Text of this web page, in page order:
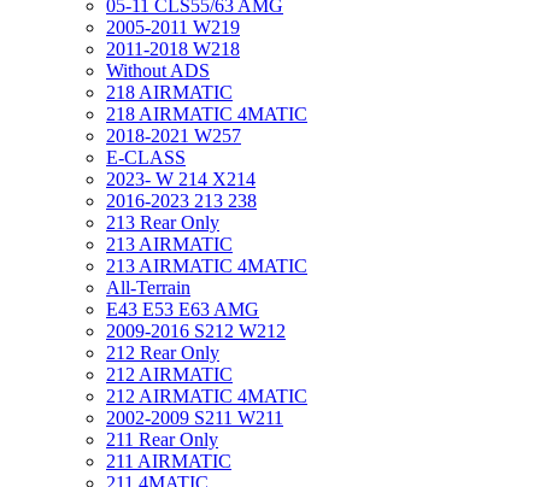
05-11 CLS55/63 AMG
2005-2011 W219
2011-2018 W218
Without ADS
218 AIRMATIC
218 AIRMATIC 4MATIC
2018-2021 W257
E-CLASS
2023- W 214 X214
2016-2023 213 238
213 Rear Only
213 AIRMATIC
213 AIRMATIC 4MATIC
All-Terrain
E43 E53 E63 AMG
2009-2016 S212 W212
212 Rear Only
212 AIRMATIC
212 AIRMATIC 4MATIC
2002-2009 S211 W211
211 Rear Only
211 AIRMATIC
211 4MATIC